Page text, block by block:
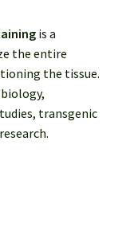
is a
the entire
the tissue.
transgenic